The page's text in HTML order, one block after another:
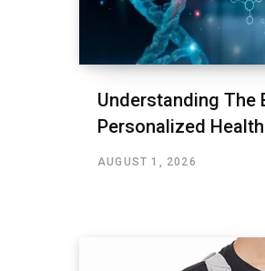
Understanding The
Personalized
AUGUST 1, 2026